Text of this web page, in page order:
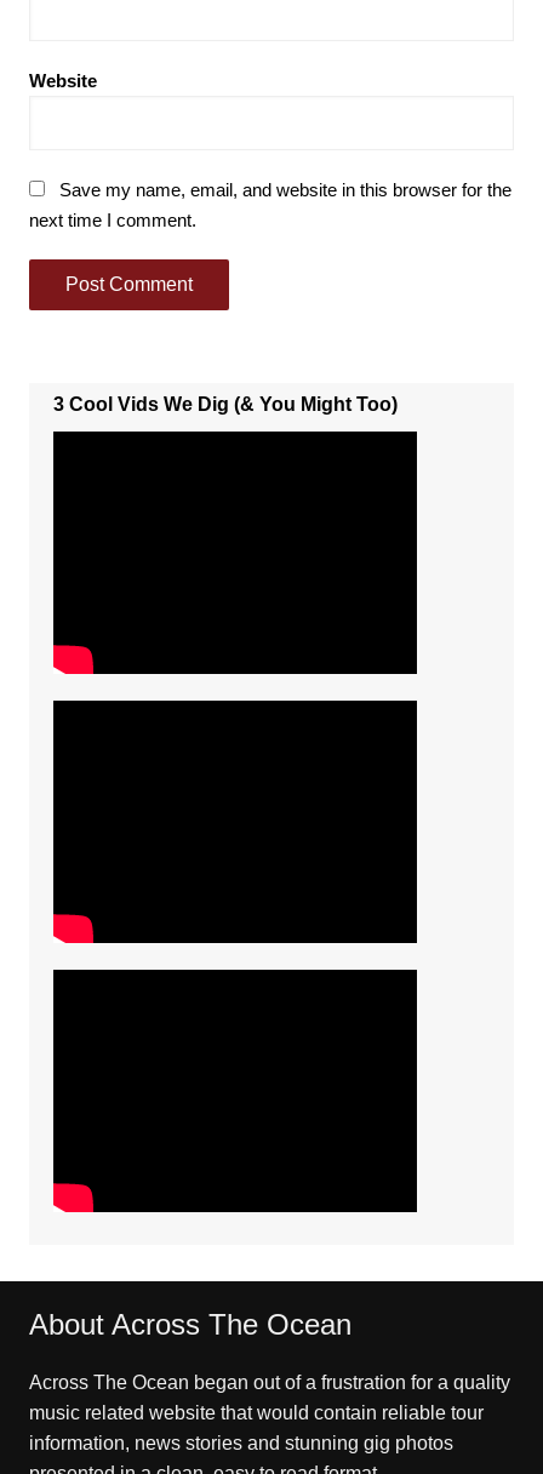
Website
Save my name, email, and website in this browser for the
next time I comment.
3 Cool Vids We Dig (& You Might Too)
About Across The Ocean
Across The Ocean began out of a frustration for a quality
music related website that would contain reliable tour
information, news stories and stunning gig photos